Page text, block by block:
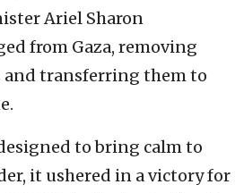
Ariel Sharon
from Gaza, removing
and transferring them to
to bring calm to
it ushered in a victory for